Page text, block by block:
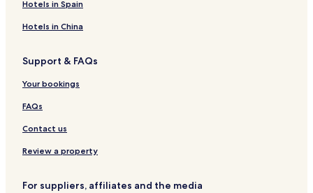
O
N
r
e
n
l
a
i
p
u
e
r
t
o
n
a
l
H
e
t
g
e
Hotels in Spain
Hotels in China
Support & FAQs
Your bookings
FAQs
Contact us
Review a property
For suppliers, affiliates and the media